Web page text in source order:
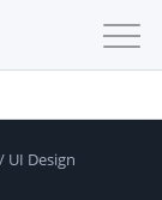
UI Design